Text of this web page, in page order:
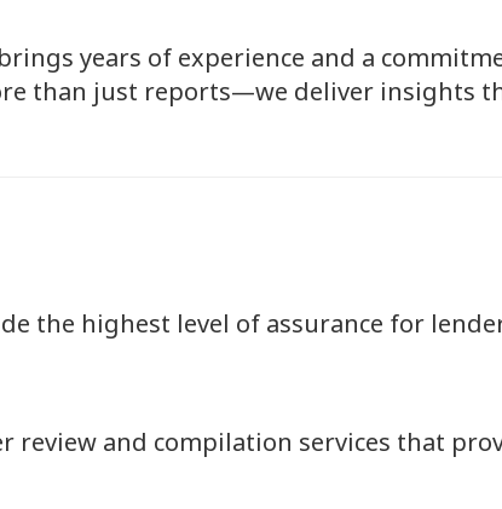
years of experience and a
than just reports—we deliver insights
the highest level of assurance for
review and compilation services that